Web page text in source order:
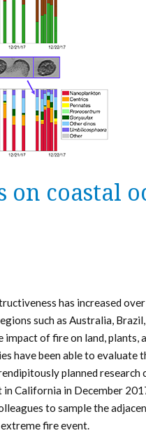
coastal
has increased
such as Australia,
of fire on land, plants,
have been able to evaluate
planned research
California in December
to sample the
fire event.